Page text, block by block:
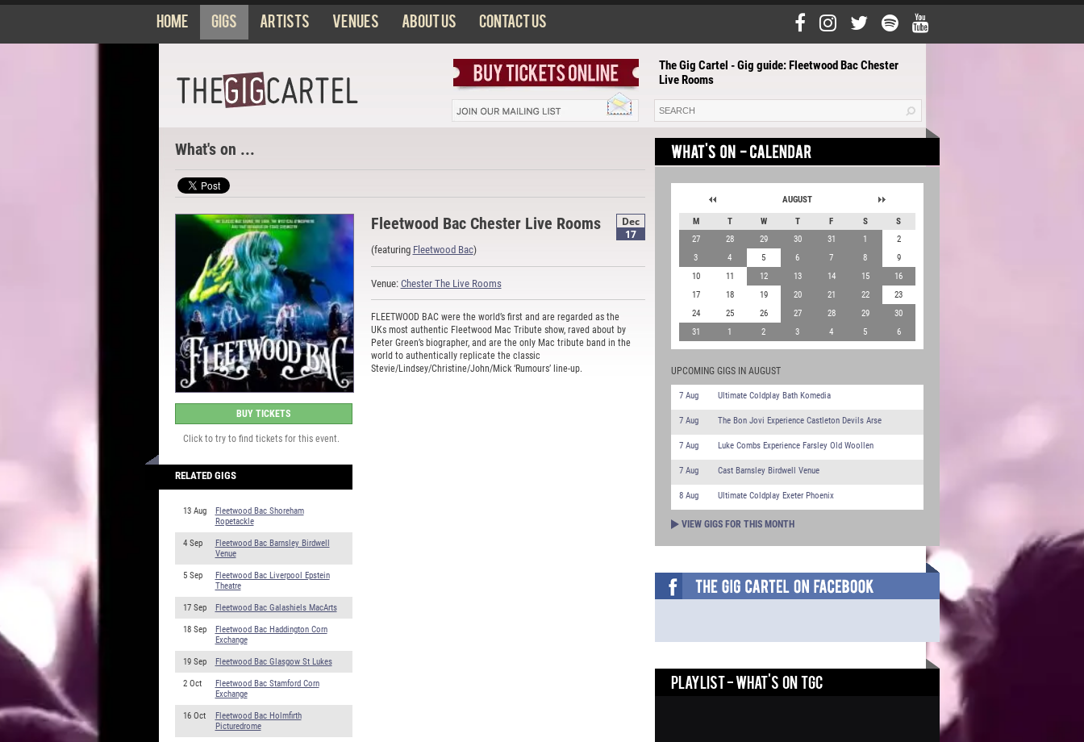
Home Gigs Artists Venues About us Contact us
The Gig Cartel - Gig guide: Fleetwood Bac Chester
Live Rooms
What's on ...
BUY TICKETS
Click to try to find tickets for this event.
RELATED GIGS
13 Aug
Fleetwood Bac Shoreham
Ropetackle
4 Sep
Fleetwood Bac Barnsley Birdwell
Venue
5 Sep
Fleetwood Bac Liverpool Epstein
Theatre
17 Sep Fleetwood Bac Galashiels MacArts
18 Sep
Fleetwood Bac Haddington Corn
Exchange
19 Sep Fleetwood Bac Glasgow St Lukes
2 Oct
Fleetwood Bac Stamford Corn
Exchange
16 Oct
Fleetwood Bac Holmfirth
Picturedrome
Dec
17
Fleetwood Bac Chester Live Rooms
(featuring Fleetwood Bac)
Venue: Chester The Live Rooms
FLEETWOOD BAC were the world’s first and are regarded as the
UKs most authentic Fleetwood Mac Tribute show, raved about by
Peter Green’s biographer, and are the only Mac tribute band in the
world to authentically replicate the classic
Stevie/Lindsey/Christine/John/Mick ‘Rumours’ line-up.
AUGUST
M T W T F S
S
27
28 29 30 31 1
2
3
4 5 6 7 8
9
10
11 12 13 14 15
16
17
18 19 20 21 22
23
24
25 26 27 28 29
30
31
1 2 3 4 5 6
UPCOMING GIGS IN AUGUST
7 Aug Ultimate Coldplay Bath Komedia
7 Aug The Bon Jovi Experience Castleton Devils Arse
7 Aug Luke Combs Experience Farsley Old Woollen
7 Aug Cast Barnsley Birdwell Venue
8 Aug Ultimate Coldplay Exeter Phoenix
VIEW GIGS FOR THIS MONTH
PLAYLIST - WHAT'S ON TGC